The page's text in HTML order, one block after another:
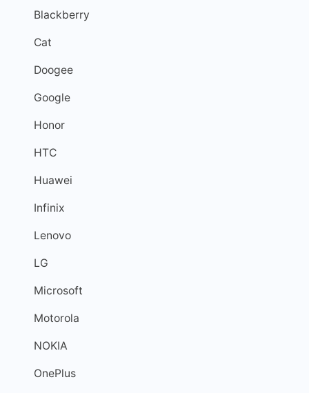
Blackberry
Cat
Doogee
Google
Honor
HTC
Huawei
Infinix
Lenovo
LG
Microsoft
Motorola
NOKIA
OnePlus